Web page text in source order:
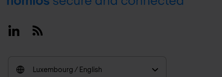
LinkedinRSS
Luxembourg / English